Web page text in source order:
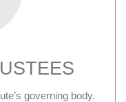
governing body.